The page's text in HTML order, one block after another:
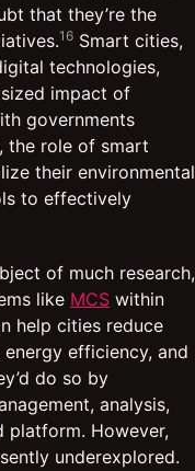
that they’re the
16 Smart cities,
technologies,
impact of
governments
the role of smart
their environmental
to effectively
of much research,
like MCS within
help cities reduce
efficiency, and
do so by
analysis,
platform. However,
underexplored.